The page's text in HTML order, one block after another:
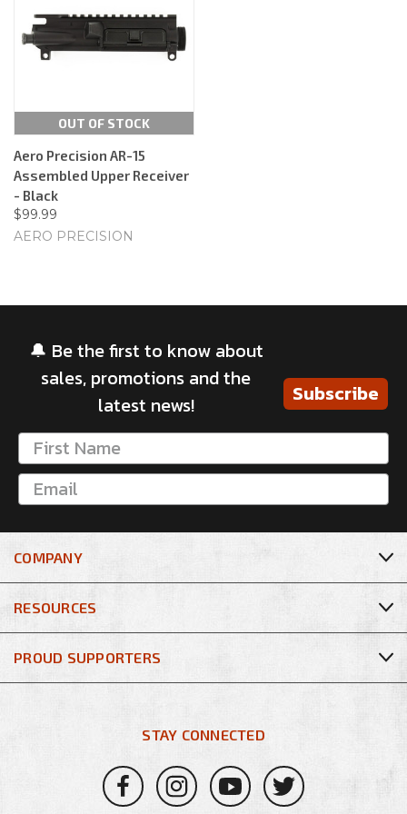
OUT OF STOCK
Aero Precision AR-15
Assembled Upper Receiver
- Black
$99.99
AERO PRECISION
🔔 Be the first to know about
sales, promotions and the
latest news!
Subscribe
COMPANY
RESOURCES
STAY CONNECTED
PROUD SUPPORTERS